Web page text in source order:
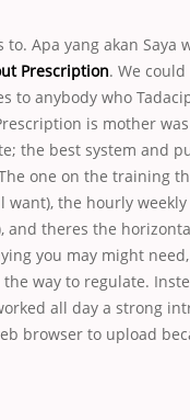
Apa yang akan Saya
Prescription. We
to anybody who
is mother
the best system and
one on the training
the hourly
theres the
you may might
way to regulate.
all day a strong
browser to upload